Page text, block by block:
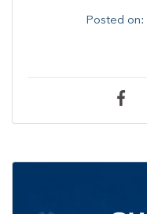
Posted on: